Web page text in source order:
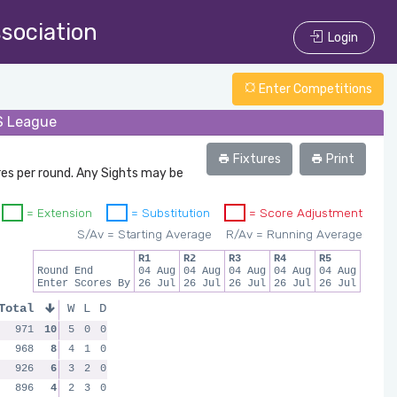
Login
Enter Competitions
League
Print
Fixtures
per round. Any Sights may be
= Score Adjustment
= Substitution
= Extension
R/Av = Running Average
S/Av = Starting Average
Round End
Enter Scores By
R1
04 Aug
26 Jul
R2
04 Aug
26 Jul
R3
04 Aug
26 Jul
R4
04 Aug
26 Jul
R5
04 Aug
26 Jul
W L D
971 10 5 0
0
968
8 4 1
0
926
6 3 2
0
896
4 2 3
0